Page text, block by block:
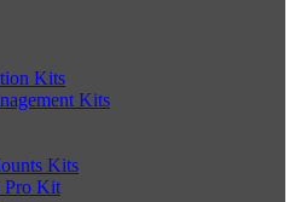
Kits
Kits
Kits